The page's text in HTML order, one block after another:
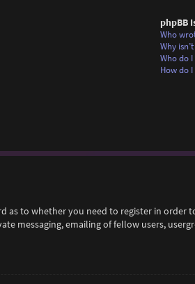
phpBB
Who
Why
Who do
How do
to whether you need to register in order
messaging, emailing of fellow users,